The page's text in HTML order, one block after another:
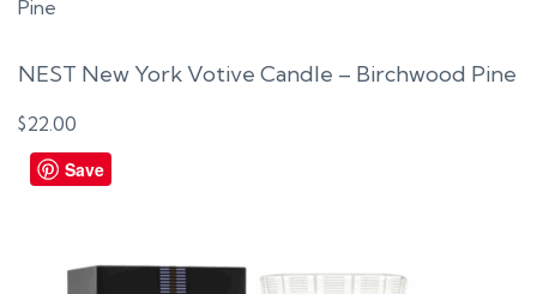
NEST New York Votive Candle – Birchwood Pine
$22.00
Save